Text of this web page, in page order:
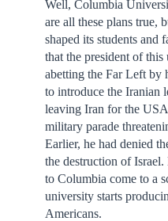
Well, Columbia
are all these plans true,
shaped its students and
that the president of
abetting the Far Left by
to introduce the Iranian
leaving Iran for the
military parade
Earlier, he had denied
the destruction of
to Columbia come to a
university starts
Americans.